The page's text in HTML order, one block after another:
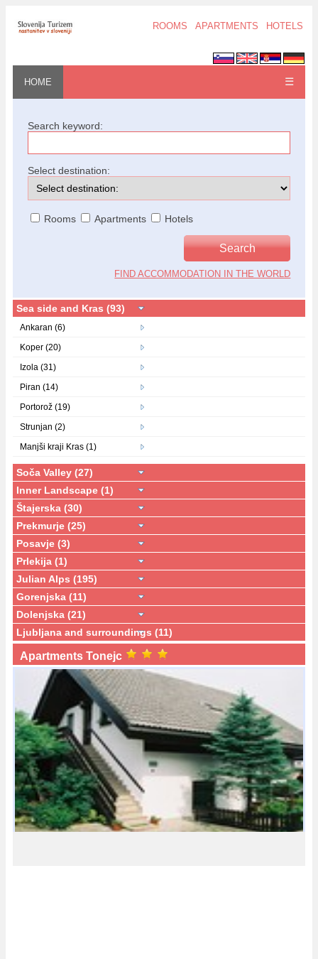
ROOMS APARTMENTS HOTELS
HOME ☰
Search keyword:
Select destination:
Rooms Apartments Hotels
FIND ACCOMMODATION IN THE WORLD
Sea side and Kras (93)
Ankaran (6)
Koper (20)
Izola (31)
Piran (14)
Portorož (19)
Strunjan (2)
Manjši kraji Kras (1)
Soča Valley (27)
Inner Landscape (1)
Štajerska (30)
Prekmurje (25)
Posavje (3)
Prlekija (1)
Julian Alps (195)
Gorenjska (11)
Dolenjska (21)
Ljubljana and surroundings (11)
Apartments Tonejc